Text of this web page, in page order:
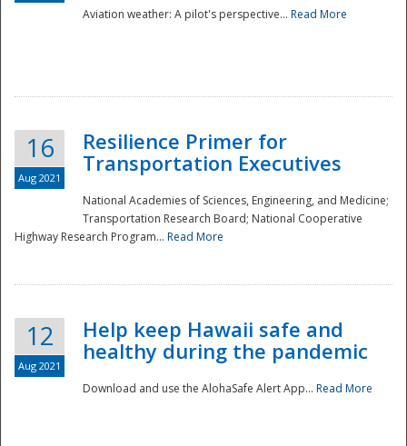
Aviation weather: A pilot's perspective... Read More
16
Aug 2021
Resilience Primer for
Transportation Executives
National Academies of Sciences, Engineering, and Medicine;
Transportation Research Board; National Cooperative
Highway Research Program... Read More
12
Aug 2021
Help keep Hawaii safe and
healthy during the pandemic
Download and use the AlohaSafe Alert App... Read More